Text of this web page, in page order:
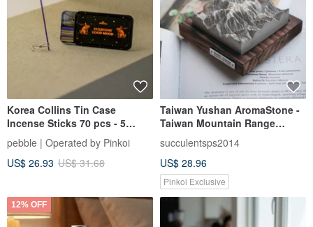
Korea Collins Tin Case
Incense Sticks 70 pcs - 5
Classic Scents Variety Pack
pebble | Operated by Pinkoi
US$ 26.93 US$ 31.68
Taiwan Yushan AromaStone -
Taiwan Mountain Range
Aroma Stone-Yushan
succulentsps2014
US$ 28.96
Pinkoi Exclusive
12% OFF